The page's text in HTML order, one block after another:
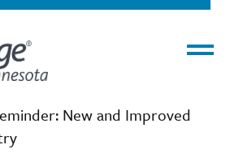
New and Improved